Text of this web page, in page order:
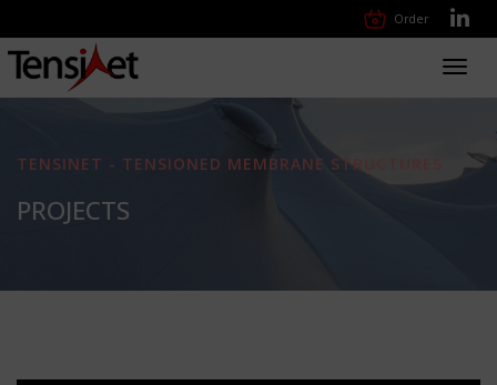
Order
TENSINET - TENSIONED MEMBRANE STRUCTURES
PROJECTS